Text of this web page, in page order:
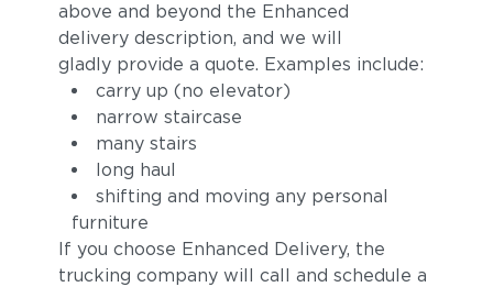
Sylt
above and beyond the Enhanced
delivery description, and we will
gladly provide a quote. Examples include:
carry up (no elevator)
narrow staircase
many stairs
long haul
shifting and moving any personal
furniture
If you choose Enhanced Delivery, the
trucking company will call and schedule a